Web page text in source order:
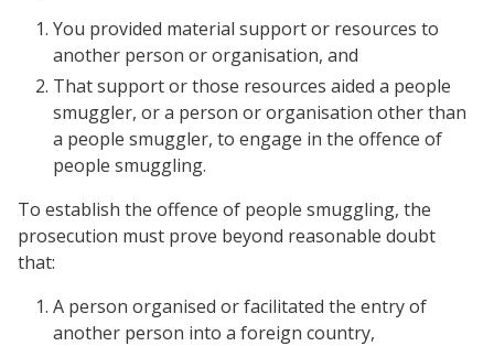
You provided material support or resources to
another person or organisation, and
That support or those resources aided a people
smuggler, or a person or organisation other than
a people smuggler, to engage in the offence of
people smuggling.
To establish the offence of people smuggling, the
prosecution must prove beyond reasonable doubt
that:
A person organised or facilitated the entry of
another person into a foreign country,